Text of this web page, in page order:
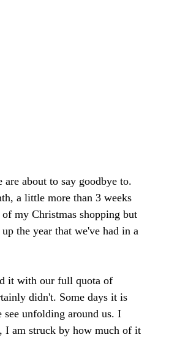
about to say goodbye to.
a little more than 3 weeks
my Christmas shopping but
the year that we've had in a
it with our full quota of
didn't. Some days it is
see unfolding around us. I
I am struck by how much of it